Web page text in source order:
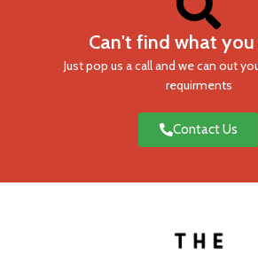
Can't find what you
Just pop us a call and we can out
requirments
Contact Us